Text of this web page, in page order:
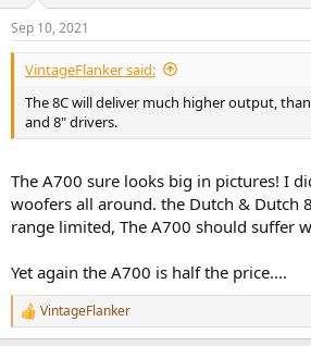
s
:
Sep 10, 2021
VintageFlanker said:
The 8C will deliver much higher output,
and 8" drivers.
The A700 sure looks big in pictures! I
woofers all around. the Dutch & Dutch
range limited, The A700 should suffer
Yet again the A700 is half the price....
R
e
VintageFlanker